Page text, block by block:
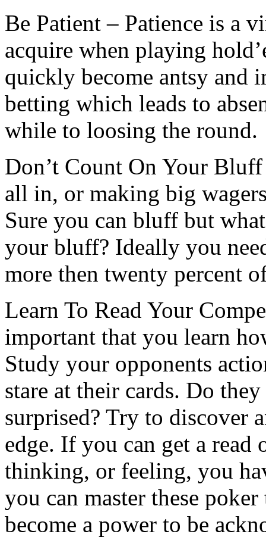
Be Patient – Patience is a
acquire when playing
quickly become antsy and
betting which leads to
while to loosing the round.
Don’t Count On Your
all in, or making big
Sure you can bluff but
your bluff? Ideally you
more then twenty percent
Learn To Read Your
important that you learn
Study your opponents
stare at their cards. Do
surprised? Try to discover
edge. If you can get a read
thinking, or feeling, you
you can master these
become a power to be